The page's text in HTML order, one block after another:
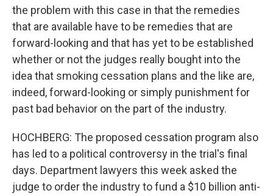
the problem with this case in that the remedies
that are available have to be remedies that are
forward-looking and that has yet to be established
whether or not the judges really bought into the
idea that smoking cessation plans and the like are,
indeed, forward-looking or simply punishment for
past bad behavior on the part of the industry.
HOCHBERG: The proposed cessation program also
has led to a political controversy in the trial's final
days. Department lawyers this week asked the
judge to order the industry to fund a $10 billion anti-